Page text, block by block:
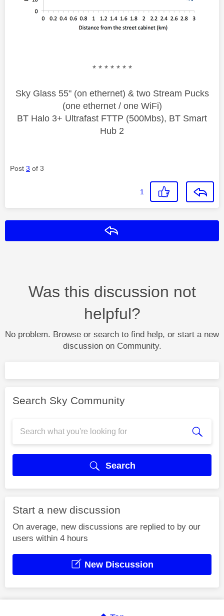
* * * * * * *
Sky Glass 55" (on ethernet) & two Stream Pucks
(one ethernet / one WiFi)
BT Halo 3+ Ultrafast FTTP (500Mbs), BT Smart
Hub 2
Post 3 of 3
1
Was this discussion not
helpful?
No problem. Browse or search to find help, or start a new
discussion on Community.
Search Sky Community
Search
Start a new discussion
On average, new discussions are replied to by our
users within 4 hours
New Discussion